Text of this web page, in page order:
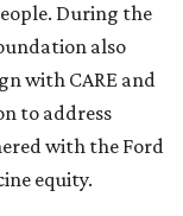
During the
also
with CARE and
to address
with the Ford
equity.